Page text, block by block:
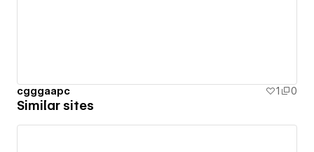
cgggaapc 1 0
Similar sites